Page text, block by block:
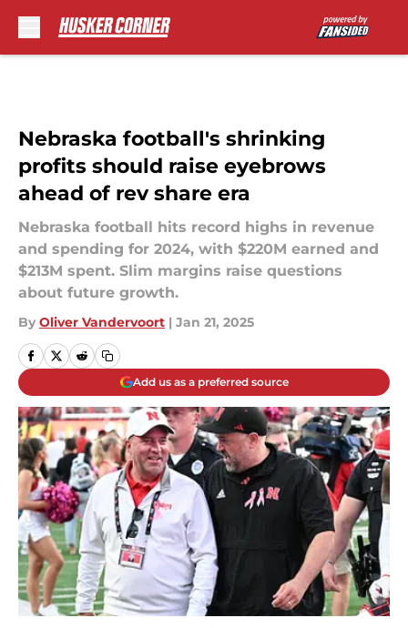
Nebraska football's shrinking
profits should raise eyebrows
ahead of rev share era
Nebraska football hits record highs in revenue
and spending for 2024, with $220M earned and
$213M spent. Slim margins raise questions
about future growth.
By Oliver Vandervoort | Jan 21, 2025
Add us as a preferred source